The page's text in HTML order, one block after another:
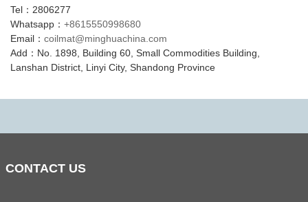
Tel：2806277
Whatsapp： +8615550998680
Email： coilmat@minghuachina.com
Add：No. 1898, Building 60, Small Commodities Building,
Lanshan District, Linyi City, Shandong Province
CONTACT US